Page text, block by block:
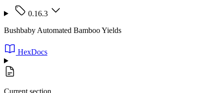
0.16.3
Bushbaby Automated Bamboo Yields
HexDocs
Current section